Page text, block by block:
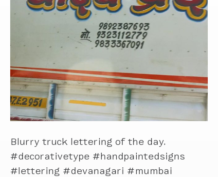
Blurry truck lettering of the day.
#decorativetype #handpaintedsigns
#lettering #devanagari #mumbai